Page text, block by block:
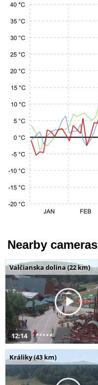
Nearby cameras
Valčianska dolina (22 km)
12:14
Králiky (43 km)